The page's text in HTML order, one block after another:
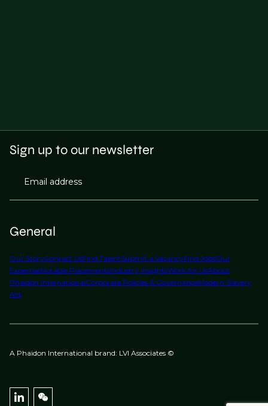
General
Our StoryContact UsFind TalentSubmit a VacancyFind JobsOur
ExpertiseNotable PlacementsIndustry InsightsWork for UsAbout
Phaidon InternationalCorporate Policies & GovernanceModern Slavery
Act
Sign up to our newsletter
Email address
A Phaidon International brand: LVI Associates ©